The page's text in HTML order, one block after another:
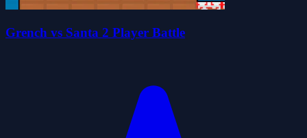
Grench vs Santa 2 Player Battle